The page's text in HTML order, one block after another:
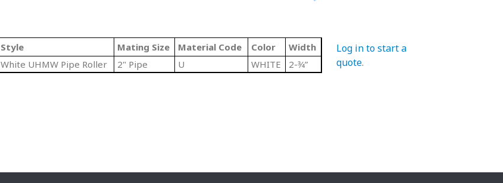
Style Mating Size Material Code Color
Width
White UHMW Pipe Roller 2" Pipe U WHITE 2-3⁄4”
Log in to start a
quote.